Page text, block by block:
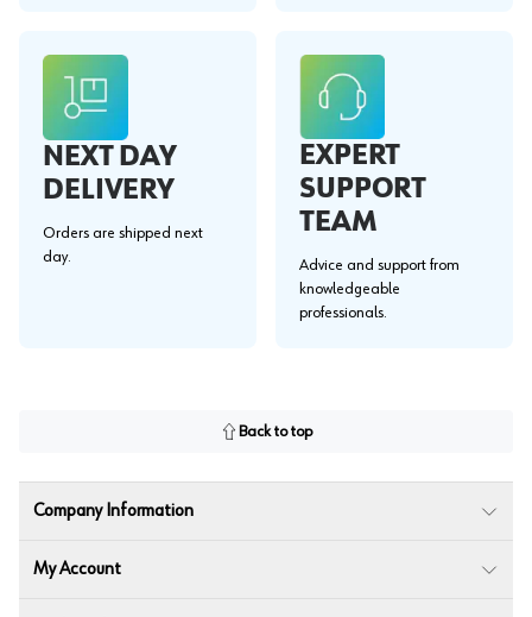
NEXT DAY
DELIVERY
Orders are shipped next
day.
EXPERT
SUPPORT
TEAM
Advice and support from
knowledgeable
professionals.
Back to top
Company Information
My Account